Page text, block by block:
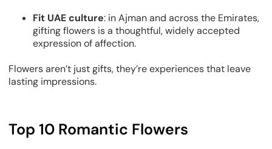
Fit UAE culture: in Ajman and across the Emirates,
gifting flowers is a thoughtful, widely accepted
expression of affection.
Flowers aren’t just gifts, they’re experiences that leave
lasting impressions.
Top 10 Romantic Flowers